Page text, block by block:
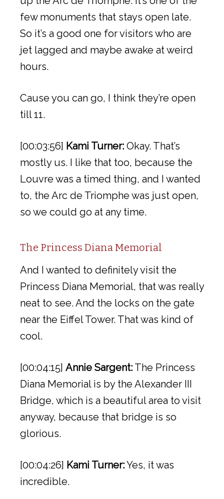
few monuments that stays open late.
So it’s a good one for visitors who are
jet lagged and maybe awake at weird
hours.
Cause you can go, I think they’re open
till 11.
[00:03:56] Kami Turner: Okay. That’s
mostly us. I like that too, because the
Louvre was a timed thing, and I wanted
to, the Arc de Triomphe was just open,
so we could go at any time.
The Princess Diana Memorial
And I wanted to definitely visit the
Princess Diana Memorial, that was really
neat to see. And the locks on the gate
near the Eiffel Tower. That was kind of
cool.
[00:04:15] Annie Sargent: The Princess
Diana Memorial is by the Alexander III
Bridge, which is a beautiful area to visit
anyway, because that bridge is so
glorious.
[00:04:26] Kami Turner:Yes, it was
incredible.